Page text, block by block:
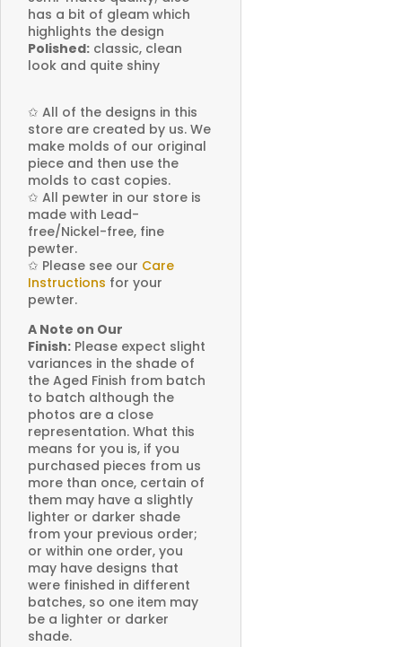
has a bit of gleam which
highlights the design
Polished: classic, clean
look and quite shiny
✩ All of the designs in this
store are created by us. We
make molds of our original
piece and then use the
molds to cast copies.
✩ All pewter in our store is
made with Lead-
free/Nickel-free, fine
pewter.
✩ Please see our Care
Instructions for your
pewter.
A Note on Our
Finish: Please expect slight
variances in the shade of
the Aged Finish from batch
to batch although the
photos are a close
representation. What this
means for you is, if you
purchased pieces from us
more than once, certain of
them may have a slightly
lighter or darker shade
from your previous order;
or within one order, you
may have designs that
were finished in different
batches, so one item may
be a lighter or darker
shade.